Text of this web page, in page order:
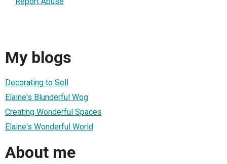
My blogs
Decorating to Sell
Elaine's Blunderful Wog
Creating Wonderful Spaces
Elaine's Wonderful World
About me